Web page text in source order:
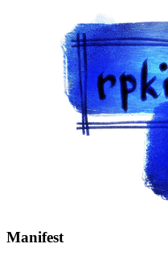
Manifest